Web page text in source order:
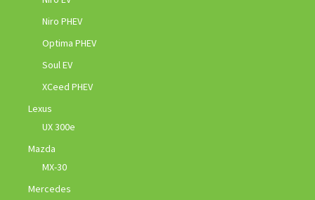
Niro PHEV
Optima PHEV
Soul EV
XCeed PHEV
Lexus
UX 300e
Mazda
MX-30
Mercedes